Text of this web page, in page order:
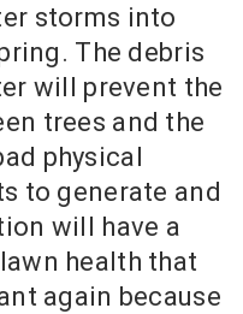
storms into
The debris
will prevent the
trees and the
physical
to generate and
will have a
health that
again because